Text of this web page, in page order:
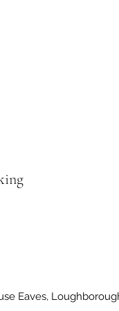
Eaves,